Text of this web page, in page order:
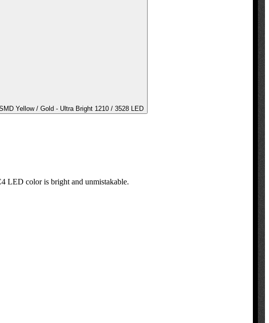
Yellow / Gold - Ultra Bright 1210 / 3528 LED
LED color is bright and unmistakable.